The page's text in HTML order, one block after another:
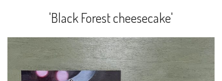
'Black Forest cheesecake'